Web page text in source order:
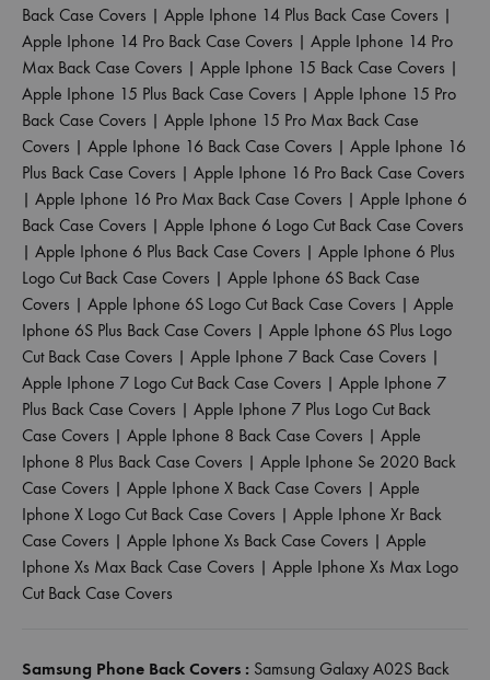
Back Case Covers | Apple Iphone 14 Plus Back Case Covers |
Apple Iphone 14 Pro Back Case Covers | Apple Iphone 14 Pro
Max Back Case Covers | Apple Iphone 15 Back Case Covers |
Apple Iphone 15 Plus Back Case Covers | Apple Iphone 15 Pro
Back Case Covers | Apple Iphone 15 Pro Max Back Case
Covers | Apple Iphone 16 Back Case Covers | Apple Iphone 16
Plus Back Case Covers | Apple Iphone 16 Pro Back Case Covers
| Apple Iphone 16 Pro Max Back Case Covers | Apple Iphone 6
Back Case Covers | Apple Iphone 6 Logo Cut Back Case Covers
| Apple Iphone 6 Plus Back Case Covers | Apple Iphone 6 Plus
Logo Cut Back Case Covers | Apple Iphone 6S Back Case
Covers | Apple Iphone 6S Logo Cut Back Case Covers | Apple
Iphone 6S Plus Back Case Covers | Apple Iphone 6S Plus Logo
Cut Back Case Covers | Apple Iphone 7 Back Case Covers |
Apple Iphone 7 Logo Cut Back Case Covers | Apple Iphone 7
Plus Back Case Covers | Apple Iphone 7 Plus Logo Cut Back
Case Covers | Apple Iphone 8 Back Case Covers | Apple
Iphone 8 Plus Back Case Covers | Apple Iphone Se 2020 Back
Case Covers | Apple Iphone X Back Case Covers | Apple
Iphone X Logo Cut Back Case Covers | Apple Iphone Xr Back
Case Covers | Apple Iphone Xs Back Case Covers | Apple
Iphone Xs Max Back Case Covers | Apple Iphone Xs Max Logo
Cut Back Case Covers
Samsung Phone Back Covers : Samsung Galaxy A02S Back